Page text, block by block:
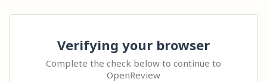
Verifying your browser
Complete the check below to continue to
OpenReview